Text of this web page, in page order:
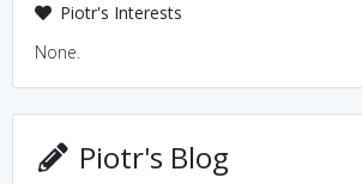
Piotr's Interests
None.
Piotr's Blog